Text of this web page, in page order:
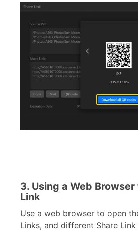
3. Using a Web Browser
Link
Use a web browser to open
Links, and different Share